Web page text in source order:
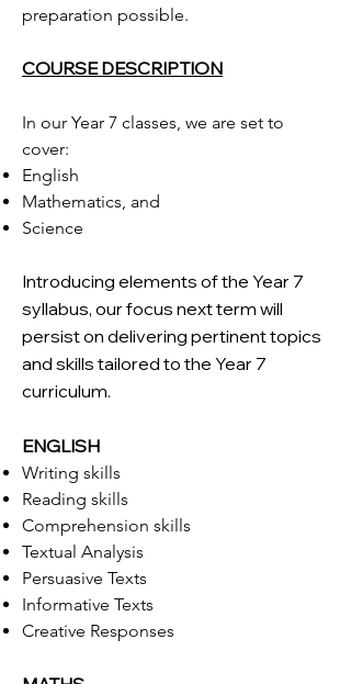
preparation possible.
COURSE DESCRIPTION
In our Year 7 classes, we are set to
cover:
English
Mathematics, and
Science
Introducing elements of the Year 7
syllabus, our focus next term will
persist on delivering pertinent topics
and skills tailored to the Year 7
curriculum.
ENGLISH
Writing skills
Reading skills
Comprehension skills
Textual Analysis
Persuasive Texts
Informative Texts
Creative Responses